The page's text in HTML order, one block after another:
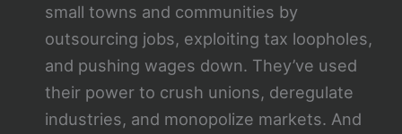
small towns and communities by
outsourcing jobs, exploiting tax loopholes,
and pushing wages down. They’ve used
their power to crush unions, deregulate
industries, and monopolize markets. And